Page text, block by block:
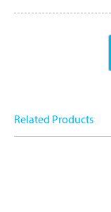
Related Products